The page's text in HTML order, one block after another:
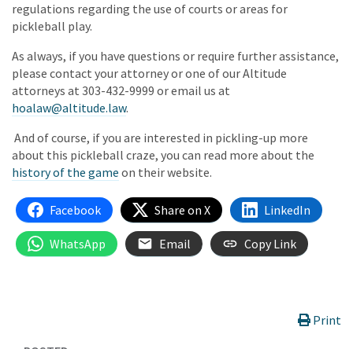
regulations regarding the use of courts or areas for
pickleball play.
As always, if you have questions or require further assistance,
please contact your attorney or one of our Altitude
attorneys at 303-432-9999 or email us at
hoalaw@altitude.law.
And of course, if you are interested in pickling-up more
about this pickleball craze, you can read more about the
history of the game on their website.
Facebook Share on X LinkedIn
WhatsApp Email Copy Link
Print